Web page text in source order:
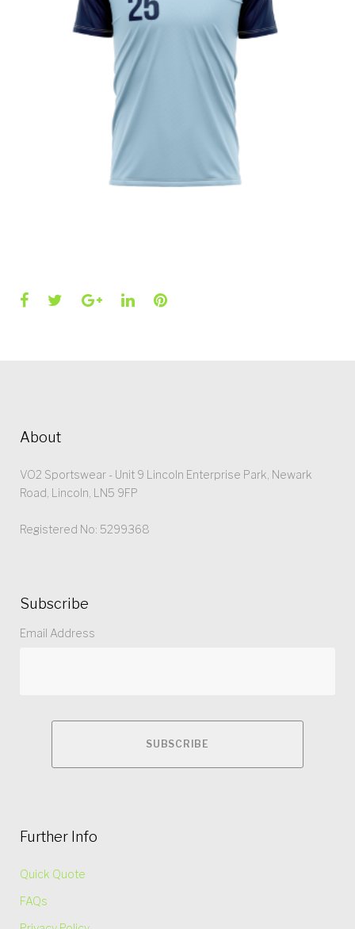
Facebook
TwitterGoogle+
LinkedInPinterest
About
VO2 Sportswear - Unit 9 Lincoln Enterprise Park, Newark
Road, Lincoln, LN5 9FP
Registered No: 5299368
Subscribe
Email Address
Further Info
Quick Quote
FAQs